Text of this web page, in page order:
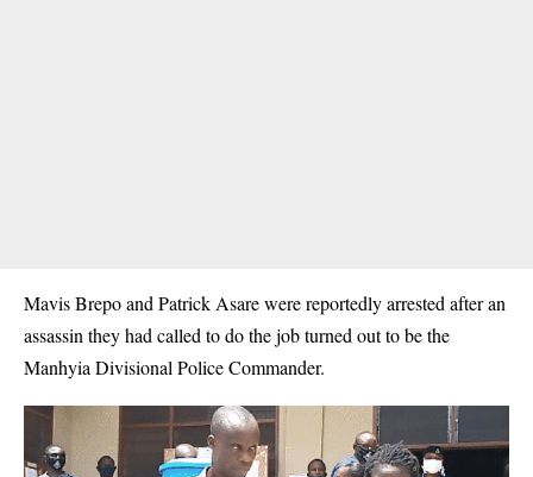
Mavis Brepo and Patrick Asare were reportedly arrested after an
assassin they had called to do the job turned out to be the
Manhyia Divisional Police Commander.